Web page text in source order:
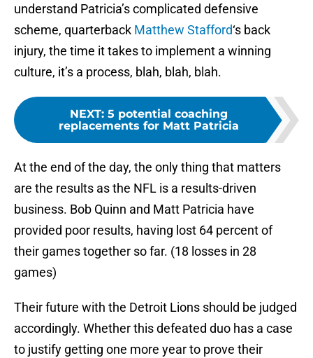
understand Patricia’s complicated defensive
scheme, quarterback Matthew Stafford‘s back
injury, the time it takes to implement a winning
culture, it’s a process, blah, blah, blah.
NEXT: 5 potential coaching
replacements for Matt Patricia
At the end of the day, the only thing that matters
are the results as the NFL is a results-driven
business. Bob Quinn and Matt Patricia have
provided poor results, having lost 64 percent of
their games together so far. (18 losses in 28
games)
Their future with the Detroit Lions should be judged
accordingly. Whether this defeated duo has a case
to justify getting one more year to prove their